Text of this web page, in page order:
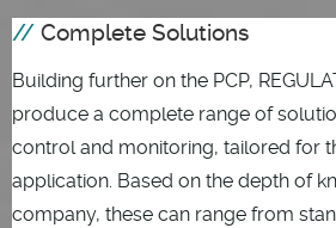
Complete Solutions
Building further on the PCP,
produce a complete range of
control and monitoring, tailored for
application. Based on the depth of
company, these can range from